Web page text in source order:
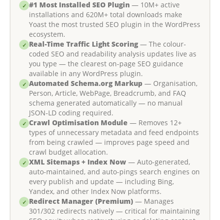
✓ #1 Most Installed SEO Plugin — 10M+ active
installations and 620M+ total downloads make
Yoast the most trusted SEO plugin in the WordPress
ecosystem.
✓ Real-Time Traffic Light Scoring— The colour-
coded SEO and readability analysis updates live as
you type — the clearest on-page SEO guidance
available in any WordPress plugin.
✓ Automated Schema.org Markup — Organisation,
Person, Article, WebPage, Breadcrumb, and FAQ
schema generated automatically — no manual
JSON-LD coding required.
✓ Crawl Optimisation Module — Removes 12+
types of unnecessary metadata and feed endpoints
from being crawled — improves page speed and
crawl budget allocation.
✓ XML Sitemaps + Index Now — Auto-generated,
auto-maintained, and auto-pings search engines on
every publish and update — including Bing,
Yandex, and other Index Now platforms.
✓ Redirect Manager (Premium) — Manages
301/302 redirects natively — critical for maintaining